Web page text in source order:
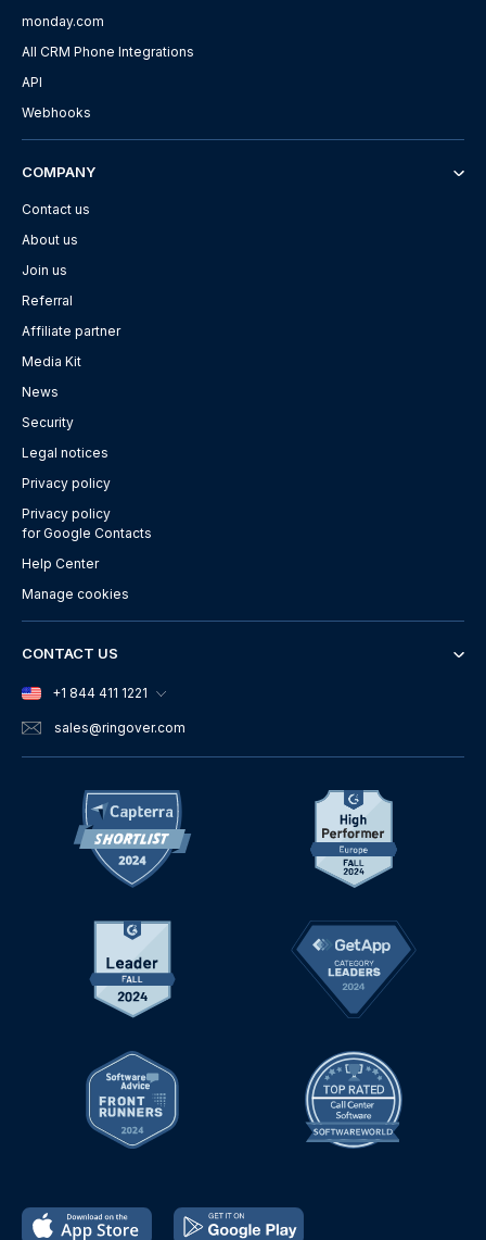
monday.com
All CRM Phone Integrations
API
Webhooks
COMPANY
Contact us
About us
Join us
Referral
Affiliate partner
Media Kit
News
Security
Legal notices
Privacy policy
Privacy policy
for Google Contacts
Help Center
Manage cookies
CONTACT US
+1 844 411 1221
sales@ringover.com